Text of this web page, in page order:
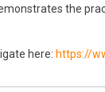
the
here: https://